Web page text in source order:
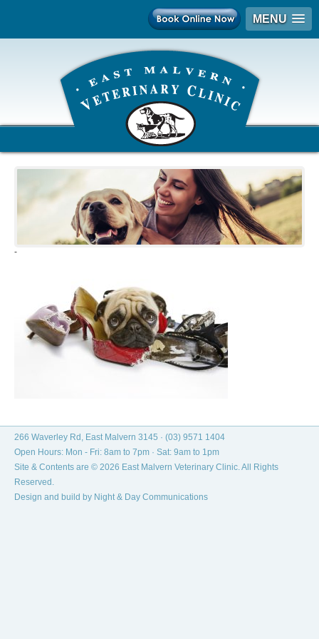
MENU
-
266 Waverley Rd, East Malvern 3145 · (03) 9571 1404
Open Hours: Mon - Fri: 8am to 7pm · Sat: 9am to 1pm
Site & Contents are © 2026 East Malvern Veterinary Clinic. All Rights
Reserved.
Design and build by Night & Day Communications